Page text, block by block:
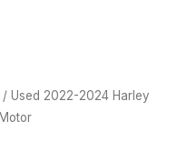
/ Used 2022-2024 Harley